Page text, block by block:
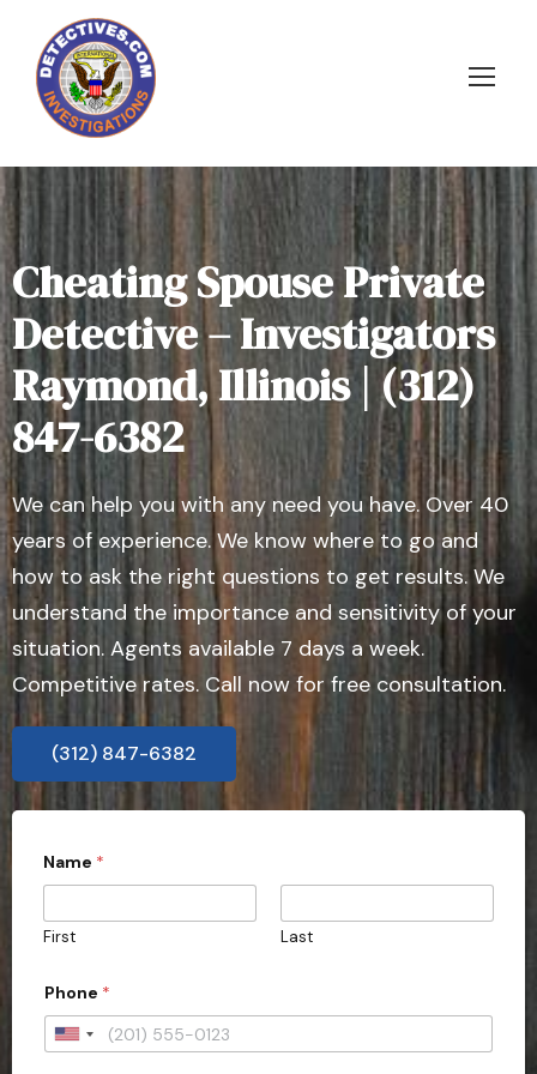
Cheating Spouse Private
Detective – Investigators
Raymond, Illinois | (312)
847-6382
We can help you with any need you have. Over 40
years of experience. We know where to go and
how to ask the right questions to get results. We
understand the importance and sensitivity of your
situation. Agents available 7 days a week.
Competitive rates. Call now for free consultation.
(312) 847-6382
Name *
First Last
i
e
d
Phone *
U